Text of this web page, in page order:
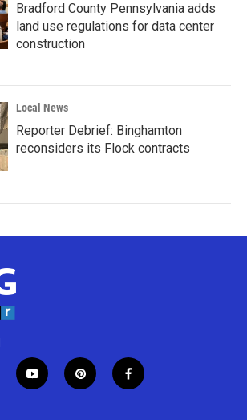
Bradford County Pennsylvania adds
land use regulations for data center
construction
Local News
Reporter Debrief: Binghamton
reconsiders its Flock contracts
y
o
p
i
f
a